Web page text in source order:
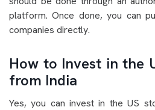
platform. Once done, you can
companies directly.
How to Invest in the
from India
Yes, you can invest in the US